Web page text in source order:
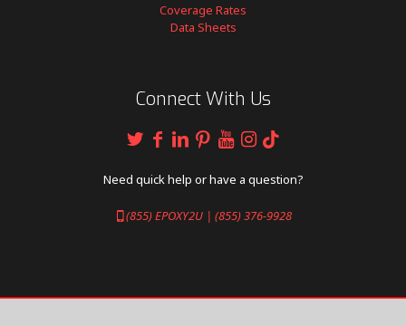
Coverage Rates
Data Sheets
Connect With Us
Need quick help or have a question?
(855) EPOXY2U | (855) 376-9928